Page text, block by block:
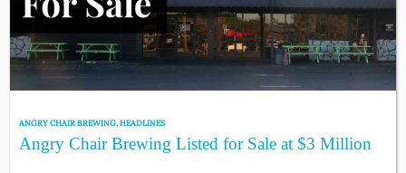
ANGRY CHAIR BREWING,HEADLINES
Angry Chair Brewing Listed for Sale at $3 Million